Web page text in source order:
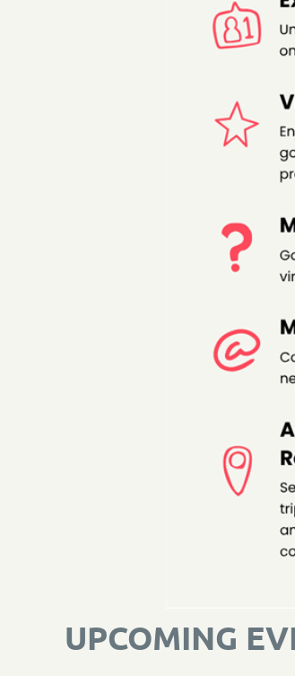
UPCOMING